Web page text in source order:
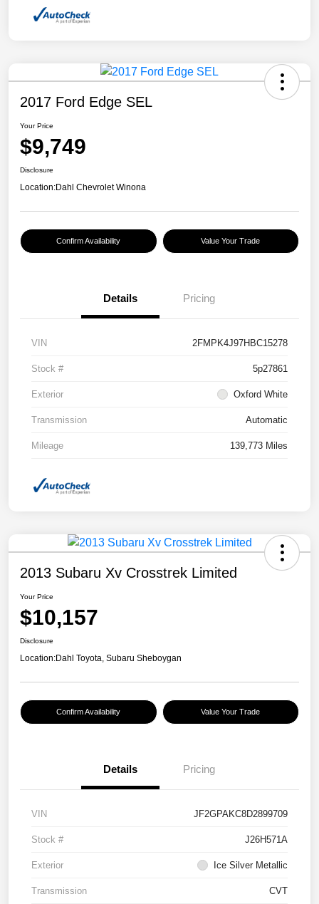
2017 Ford Edge SEL
Your Price
$9,749
Disclosure
Location:Dahl Chevrolet Winona
Confirm Availability Value Your Trade
Details Pricing
VIN 2FMPK4J97HBC15278
Stock # 5p27861
Exterior Oxford White
Transmission Automatic
Mileage 139,773 Miles
2013 Subaru Xv Crosstrek Limited
Your Price
$10,157
Disclosure
Location:Dahl Toyota, Subaru Sheboygan
Confirm Availability Value Your Trade
Details Pricing
VIN JF2GPAKC8D2899709
Stock # J26H571A
Exterior Ice Silver Metallic
Transmission CVT